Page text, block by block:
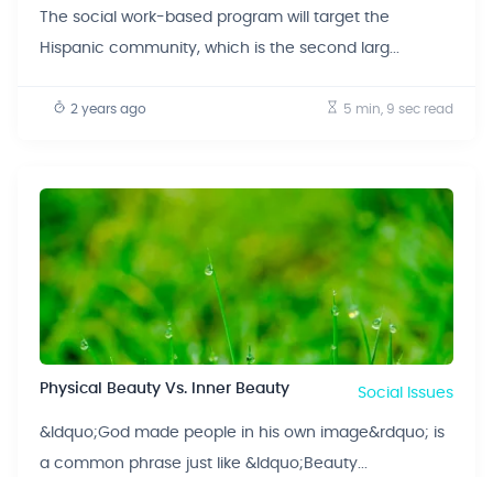
The social work-based program will target the
Hispanic community, which is the second larg...
2 years ago 5 min, 9 sec read
Physical Beauty Vs. Inner Beauty Social Issues
&ldquo;God made people in his own image&rdquo; is
a common phrase just like &ldquo;Beauty...